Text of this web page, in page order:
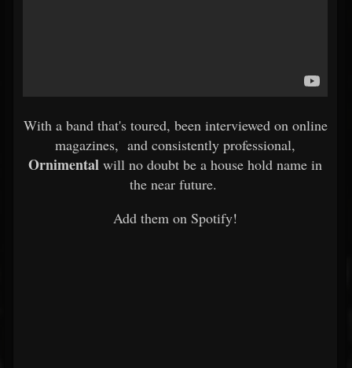
With a band that's toured, been interviewed on online
magazines, and consistently professional,
Ornimental will no doubt be a house hold name in
the near future.
Add them on Spotify!